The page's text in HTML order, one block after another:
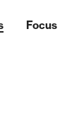
Focus